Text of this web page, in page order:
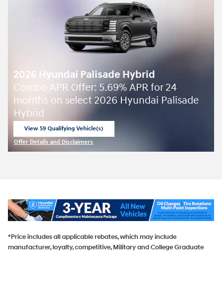
2026 Hyundai Palisade Hybrid
Combo APR Offer: 5.69% APR for 24
months on select 2026 Hyundai Palisade
Hybrid
View 59 Qualifying Vehicle(s)
Offer Details and Disclaimers
*Price includes all applicable rebates, which may include
manufacturer, loyalty, competitive, Military and College Graduate